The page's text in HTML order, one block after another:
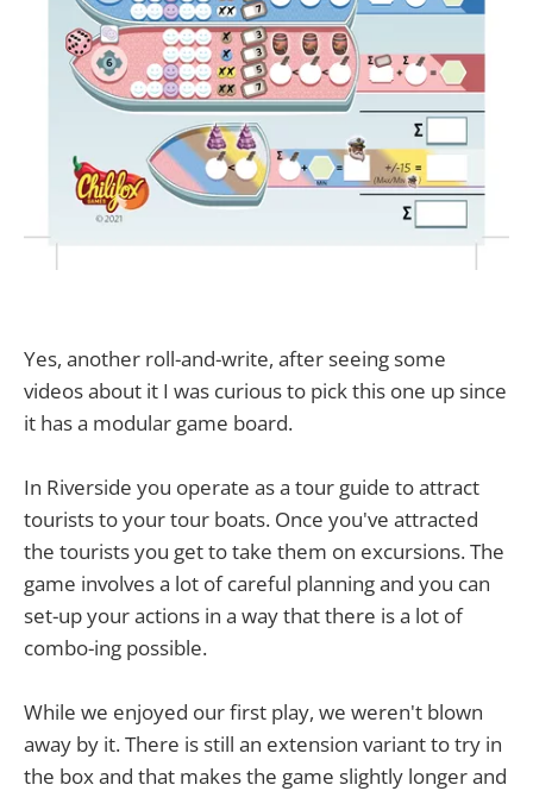
Yes, another roll-and-write, after seeing some
videos about it I was curious to pick this one up since
it has a modular game board.
In Riverside you operate as a tour guide to attract
tourists to your tour boats. Once you've attracted
the tourists you get to take them on excursions. The
game involves a lot of careful planning and you can
set-up your actions in a way that there is a lot of
combo-ing possible.
While we enjoyed our first play, we weren't blown
away by it. There is still an extension variant to try in
the box and that makes the game slightly longer and